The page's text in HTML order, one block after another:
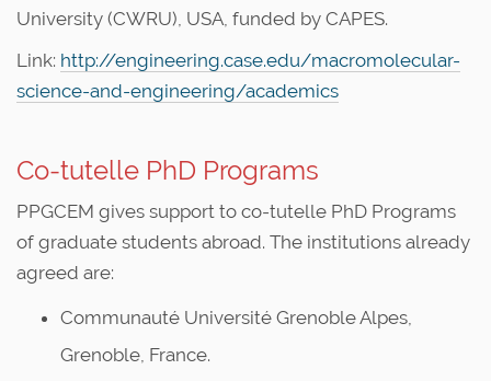
University (CWRU), USA, funded by CAPES.
Link: http://engineering.case.edu/macromolecular-
science-and-engineering/academics
Co-tutelle PhD Programs
PPGCEM gives support to co-tutelle PhD Programs
of graduate students abroad. The institutions already
agreed are:
Communauté Université Grenoble Alpes,
Grenoble, France.